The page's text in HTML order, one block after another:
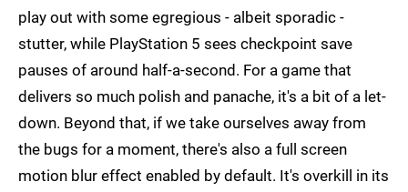
play out with some egregious - albeit sporadic -
stutter, while PlayStation 5 sees checkpoint save
pauses of around half-a-second. For a game that
delivers so much polish and panache, it's a bit of a let-
down. Beyond that, if we take ourselves away from
the bugs for a moment, there's also a full screen
motion blur effect enabled by default. It's overkill in its